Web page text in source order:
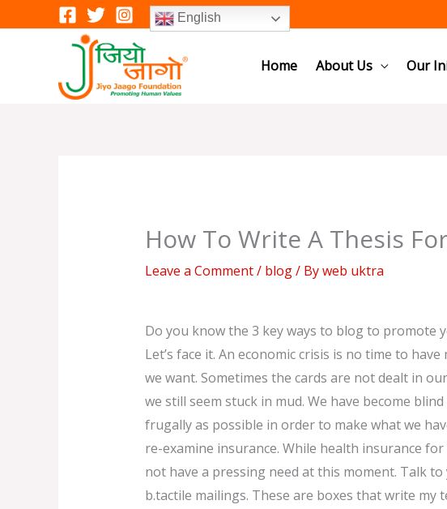
to
English
Home About Us Our
How To Write A Thesis
Leave a Comment/ blog/ Byweb uktra
Do you know the 3 key ways to blog to promote
Let’s face it. An economic crisis is no time to
we want. Sometimes the cards are not dealt in
we still seem stuck in mud. We have become
frugally as possible in order to make what we
re-examine insurance. While health insurance
not have a pressing need at this moment. Talk
b.tactile mailings. These are boxes that write